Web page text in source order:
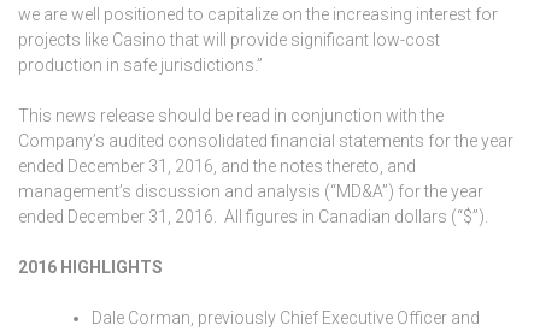
we are well positioned to capitalize on the increasing interest for
projects like Casino that will provide significant low-cost
production in safe jurisdictions.”
This news release should be read in conjunction with the
Company’s audited consolidated financial statements for the year
ended December 31, 2016, and the notes thereto, and
management’s discussion and analysis (“MD&A”) for the year
ended December 31, 2016. All figures in Canadian dollars (“$”).
2016 HIGHLIGHTS
Dale Corman, previously Chief Executive Officer and